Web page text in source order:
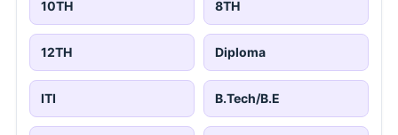
10TH 8TH
12TH Diploma
ITI B.Tech/B.E